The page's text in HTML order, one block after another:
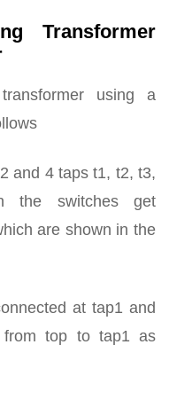
Transformer
using a
and 4 taps t1, t2, t3,
the switches get
are shown in the
at tap1 and
top to tap1 as